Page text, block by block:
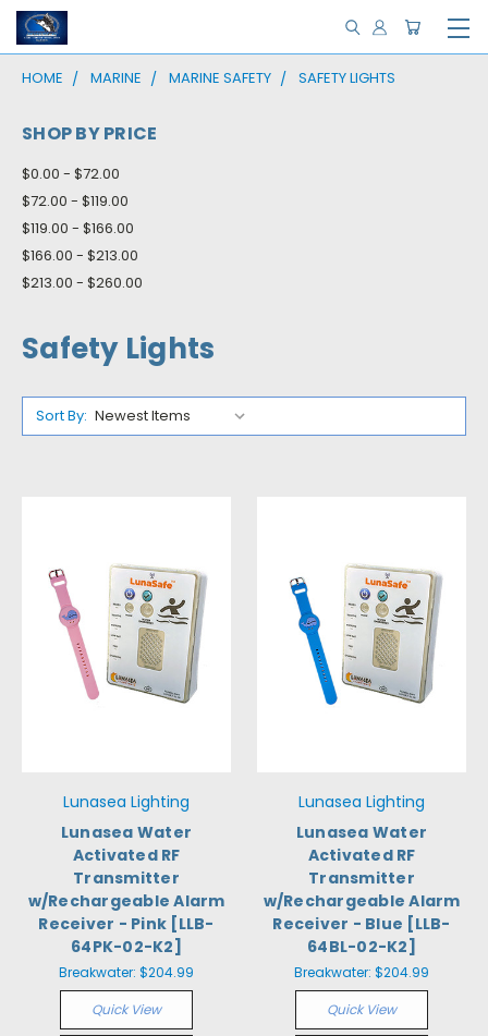
HOME MARINE MARINE SAFETY SAFETY LIGHTS
SHOP BY PRICE
$0.00 - $72.00
$72.00 - $119.00
$119.00 - $166.00
$166.00 - $213.00
$213.00 - $260.00
Safety Lights
Sort By:
Lunasea Lighting
Lunasea Water
Activated RF
Transmitter
w/Rechargeable Alarm
Receiver - Pink [LLB-
64PK-02-K2]
Breakwater: $204.99
Quick View
Lunasea Lighting
Lunasea Water
Activated RF
Transmitter
w/Rechargeable Alarm
Receiver - Blue [LLB-
64BL-02-K2]
Breakwater: $204.99
Quick View